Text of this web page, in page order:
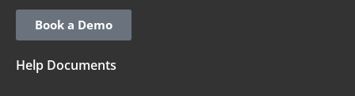
Book a Demo
Help Documents